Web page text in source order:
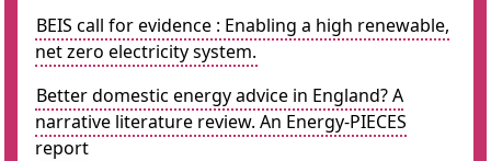
BEIS call for evidence : Enabling a high renewable,
net zero electricity system.
Better domestic energy advice in England? A
narrative literature review. An Energy-PIECES
report